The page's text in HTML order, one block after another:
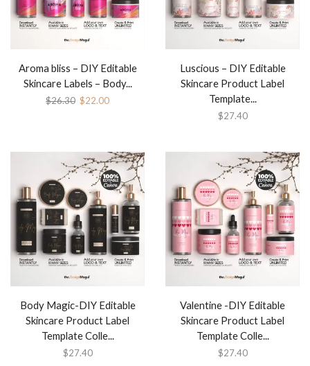
Aroma bliss – DIY Editable
Skincare Labels – Body...
$26.30 $22.00
Luscious – DIY Editable
Skincare Product Label
Template...
$27.40
Body Magic-DIY Editable
Skincare Product Label
Template Colle...
$27.40
Valentine -DIY Editable
Skincare Product Label
Template Colle...
$27.40